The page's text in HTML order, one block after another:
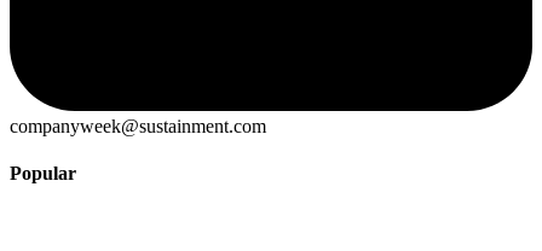
companyweek@sustainment.com
Popular